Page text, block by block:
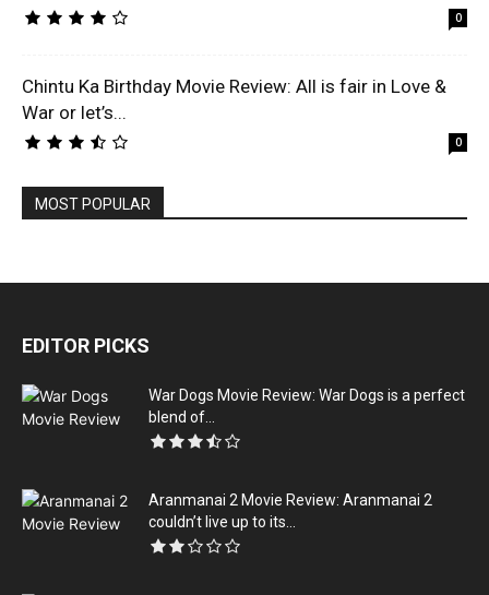
0
Chintu Ka Birthday Movie Review: All is fair in Love &
War or let’s...
0
MOST POPULAR
EDITOR PICKS
War Dogs Movie Review: War Dogs is a perfect
blend of...
Aranmanai 2 Movie Review: Aranmanai 2
couldn’t live up to its...